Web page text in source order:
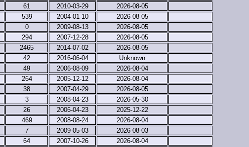
61 2010-03-29
2026-08-05
539 2004-01-10
2026-08-05
0 2009-08-13
2026-08-05
294 2007-12-28
2026-08-05
2465 2014-07-02
2026-08-05
42 2016-06-04
Unknown
49 2006-08-09
2026-08-04
264 2005-12-12
2026-08-04
38 2007-04-29
2026-08-05
3 2008-04-23
2026-05-30
26 2006-04-23
2025-12-22
469 2008-08-24
2026-08-04
7 2009-05-03
2026-08-03
64 2007-10-26
2026-08-04